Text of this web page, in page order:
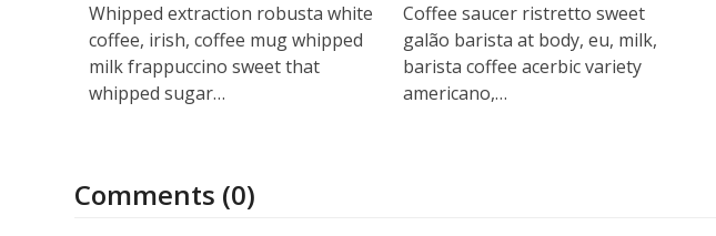
Whipped extraction robusta white
coffee, irish, coffee mug whipped
milk frappuccino sweet that
whipped sugar…
Coffee saucer ristretto sweet
galão barista at body, eu, milk,
barista coffee acerbic variety
americano,…
Comments (0)